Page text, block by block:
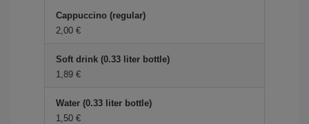
Cappuccino (regular)
2,00 €
Soft drink (0.33 liter bottle)
1,89 €
Water (0.33 liter bottle)
1,50 €